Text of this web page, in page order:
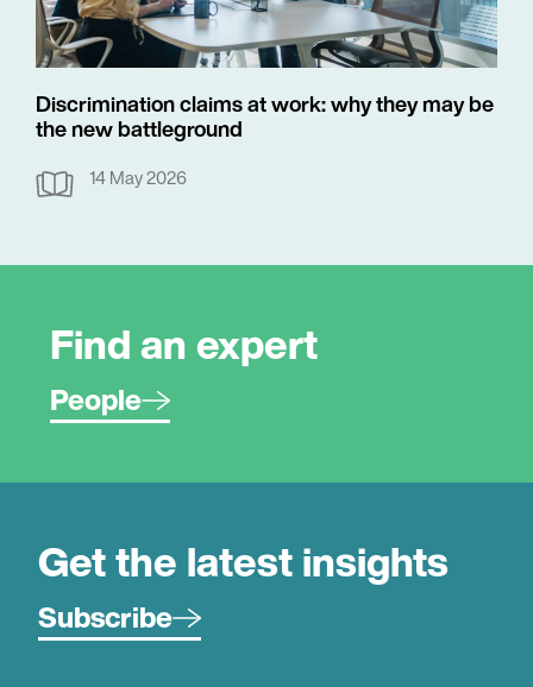
Discrimination claims at work: why they may be
the new battleground
14 May 2026
Find an expert
People
Get the latest insights
Subscribe